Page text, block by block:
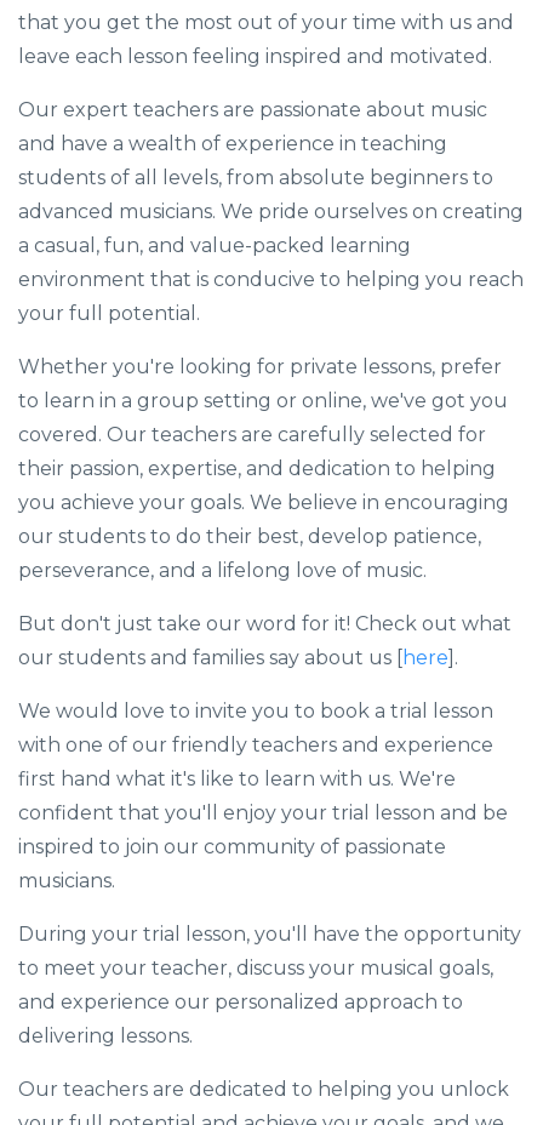
that you get the most out of your time with us and
leave each lesson feeling inspired and motivated.
Our expert teachers are passionate about music
and have a wealth of experience in teaching
students of all levels, from absolute beginners to
advanced musicians. We pride ourselves on creating
a casual, fun, and value-packed learning
environment that is conducive to helping you reach
your full potential.
Whether you're looking for private lessons, prefer
to learn in a group setting or online, we've got you
covered. Our teachers are carefully selected for
their passion, expertise, and dedication to helping
you achieve your goals. We believe in encouraging
our students to do their best, develop patience,
perseverance, and a lifelong love of music.
But don't just take our word for it! Check out what
our students and families say about us [here].
We would love to invite you to book a trial lesson
with one of our friendly teachers and experience
first hand what it's like to learn with us. We're
confident that you'll enjoy your trial lesson and be
inspired to join our community of passionate
musicians.
During your trial lesson, you'll have the opportunity
to meet your teacher, discuss your musical goals,
and experience our personalized approach to
delivering lessons.
Our teachers are dedicated to helping you unlock